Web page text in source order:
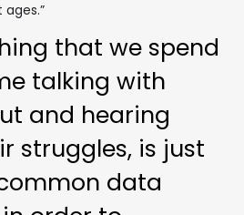
that we spend
talking with
and hearing
struggles, is just
data